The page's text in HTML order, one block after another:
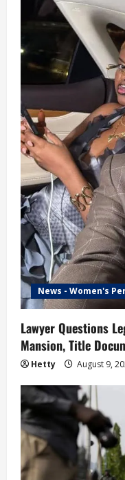
News - Women's
Lawyer Questions
Mansion, Title
Hetty August 9,